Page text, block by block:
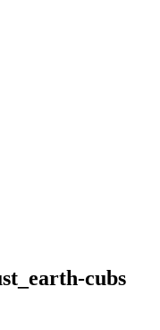
cubs